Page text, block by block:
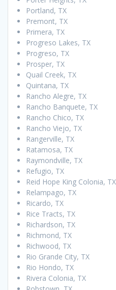
Portland, TX
Premont, TX
Primera, TX
Progreso Lakes, TX
Progreso, TX
Prosper, TX
Quail Creek, TX
Quintana, TX
Rancho Alegre, TX
Rancho Banquete, TX
Rancho Chico, TX
Rancho Viejo, TX
Rangerville, TX
Ratamosa, TX
Raymondville, TX
Refugio, TX
Reid Hope King Colonia, TX
Relampago, TX
Ricardo, TX
Rice Tracts, TX
Richardson, TX
Richmond, TX
Richwood, TX
Rio Grande City, TX
Rio Hondo, TX
Rivera Colonia, TX